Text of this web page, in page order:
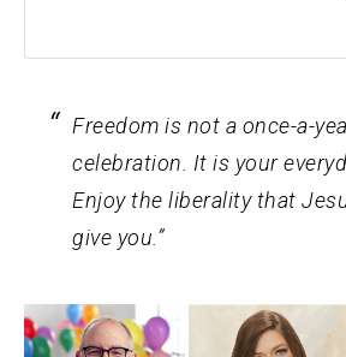
Freedom is not a once-a-
celebration. It is your
Enjoy the liberality that
give you.”